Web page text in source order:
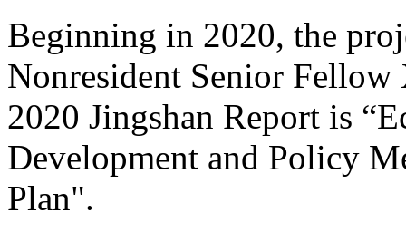
Beginning in 2020, the
Nonresident Senior Fellow
2020 Jingshan Report is
Development and Policy
Plan".